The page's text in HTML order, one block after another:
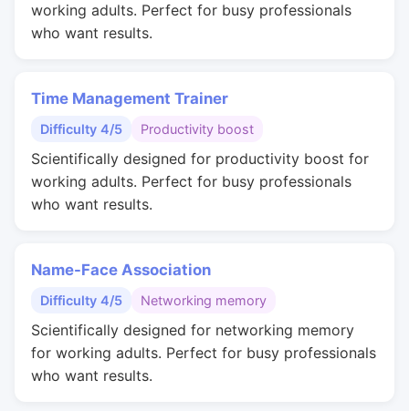
working adults. Perfect for busy professionals
who want results.
Time Management Trainer
Difficulty 4/5 Productivity boost
Scientifically designed for productivity boost for
working adults. Perfect for busy professionals
who want results.
Name-Face Association
Difficulty 4/5 Networking memory
Scientifically designed for networking memory
for working adults. Perfect for busy professionals
who want results.